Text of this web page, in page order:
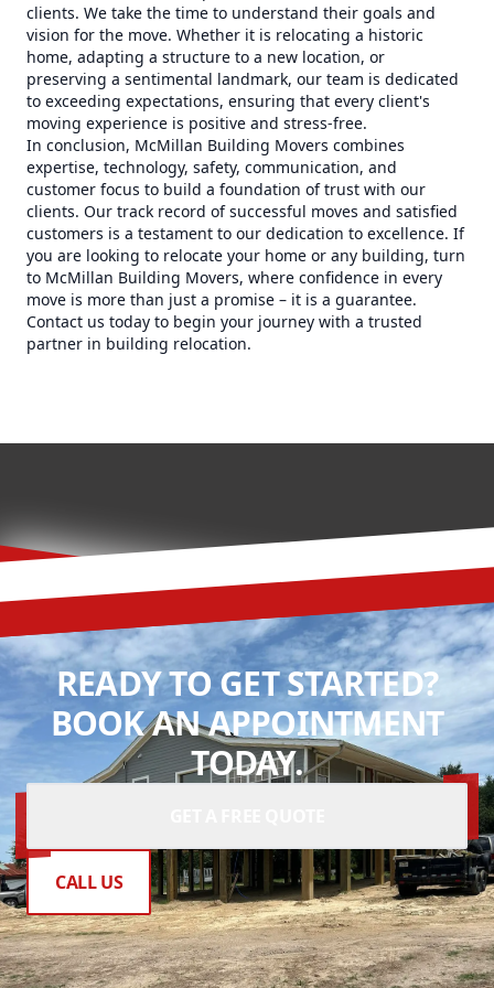
clients. We take the time to understand their goals and
vision for the move. Whether it is relocating a historic
home, adapting a structure to a new location, or
preserving a sentimental landmark, our team is dedicated
to exceeding expectations, ensuring that every client's
moving experience is positive and stress-free.
In conclusion, McMillan Building Movers combines
expertise, technology, safety, communication, and
customer focus to build a foundation of trust with our
clients. Our track record of successful moves and satisfied
customers is a testament to our dedication to excellence. If
you are looking to relocate your home or any building, turn
to McMillan Building Movers, where confidence in every
move is more than just a promise – it is a guarantee.
Contact us today to begin your journey with a trusted
partner in building relocation.
READY TO GET STARTED?
BOOK AN APPOINTMENT
TODAY.
CALL US